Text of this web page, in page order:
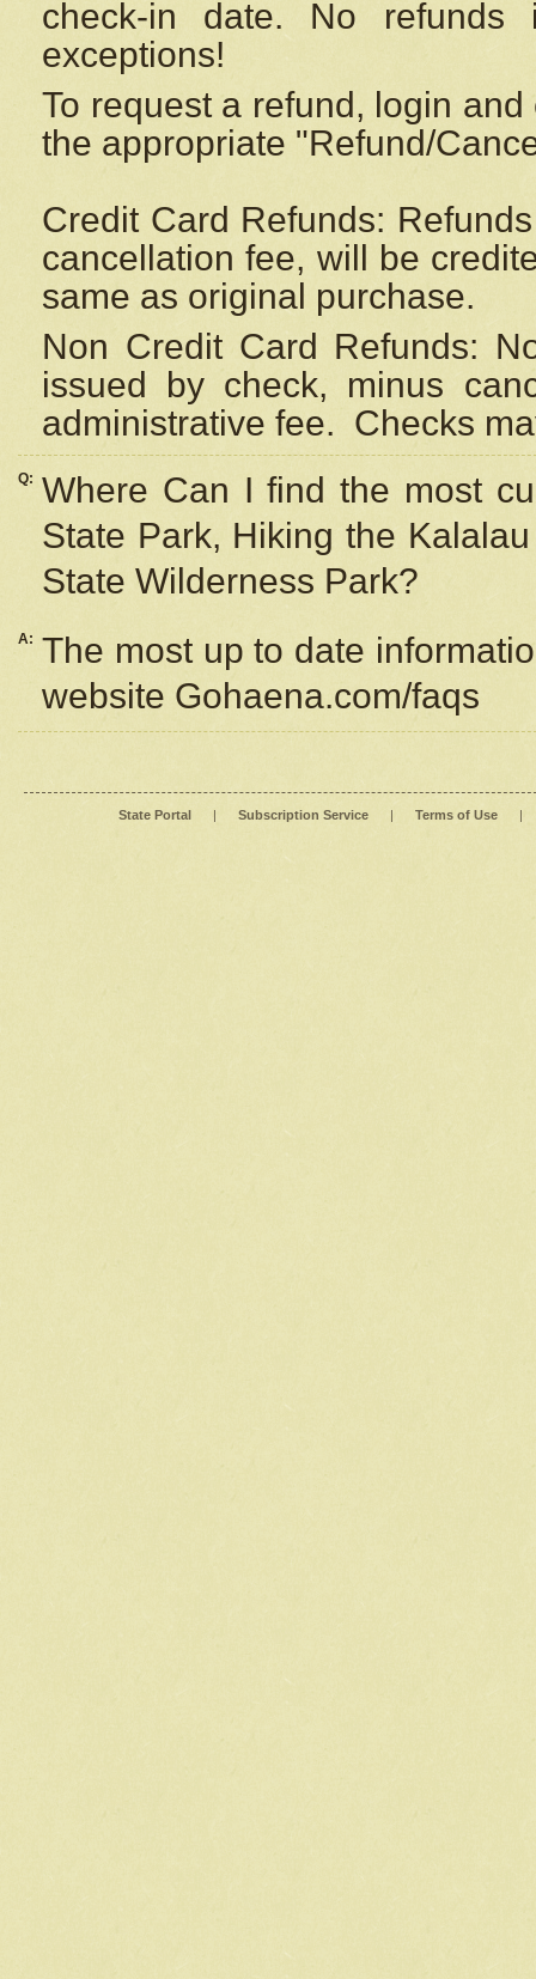
check-in date. No
exceptions!
To request a refund, login
the appropriate "Refund/
Credit Card Refunds:
cancellation fee, will be
same as original purchase.
Non Credit Card Refunds:
issued by check, minus
administrative fee. Checks
Q: Where Can I find the most
State Park, Hiking the
State Wilderness Park?
A: The most up to date
website Gohaena.com/faqs
State Portal | Subscription Service | Terms of Use |